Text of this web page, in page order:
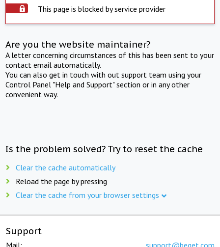
This page is blocked by service provider
Are you the website maintainer?
A letter concerning circumstances of this has been sent to your
contact email automatically.
You can also get in touch with out support team using your
Control Panel "Help and Support" section or in any other
convenient way.
Is the problem solved? Try to reset the cache
Clear the cache automatically
Reload the page by pressing
Clear the cache from your browser settings
Support
Mail: support@beget.com